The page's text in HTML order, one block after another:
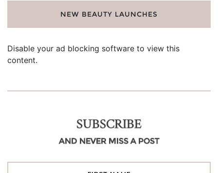
NEW BEAUTY LAUNCHES
Disable your ad blocking software to view this
content.
SUBSCRIBE
AND NEVER MISS A POST